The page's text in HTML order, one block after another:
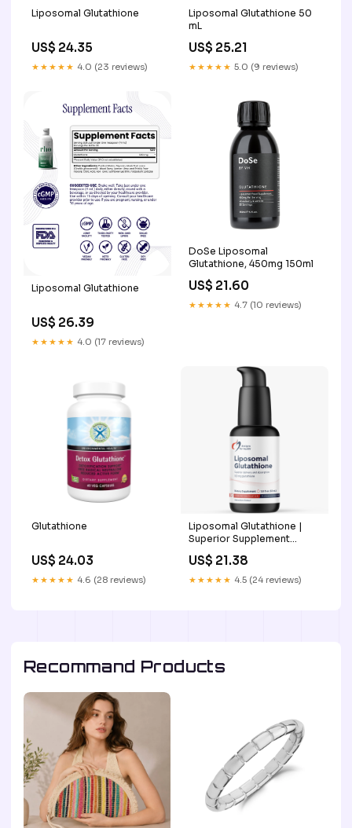
Liposomal Glutathione
US$ 24.35
★★★★★ 4.0 (23 reviews)
Liposomal Glutathione 50
mL
US$ 25.21
★★★★★ 5.0 (9 reviews)
Liposomal Glutathione
US$ 26.39
★★★★★ 4.0 (17 reviews)
DoSe Liposomal
Glutathione, 450mg 150ml
US$ 21.60
★★★★★ 4.7 (10 reviews)
Glutathione
US$ 24.03
★★★★★ 4.6 (28 reviews)
Liposomal Glutathione |
Superior Supplement
Products - Science First
US$ 21.38
★★★★★ 4.5 (24 reviews)
Recommand Products